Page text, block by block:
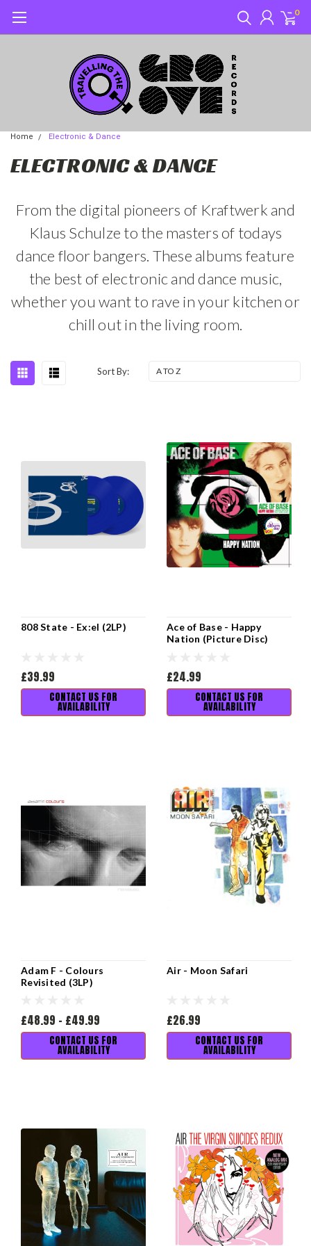
0
Home Electronic & Dance
ELECTRONIC & DANCE
From the digital pioneers of Kraftwerk and
Klaus Schulze to the masters of todays
dance floor bangers. These albums feature
the best of electronic and dance music,
whether you want to rave in your kitchen or
chill out in the living room.
Sort By:
808 State - Ex:el (2LP)
£39.99
CONTACT US FOR
AVAILABILITY
Ace of Base - Happy
Nation (Picture Disc)
£24.99
CONTACT US FOR
AVAILABILITY
Adam F - Colours
Revisited (3LP)
£48.99 - £49.99
CONTACT US FOR
AVAILABILITY
Air - Moon Safari
£26.99
CONTACT US FOR
AVAILABILITY